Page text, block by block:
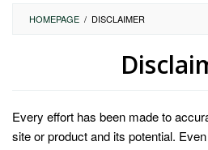
HOMEPAGE / DISCLAIMER
Graves
Posted
on
Every effort has been made to
site or product and its potential.